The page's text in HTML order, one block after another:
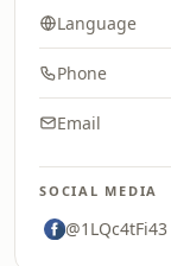
Language
Phone
Email
SOCIAL MEDIA
@1LQc4tFi43